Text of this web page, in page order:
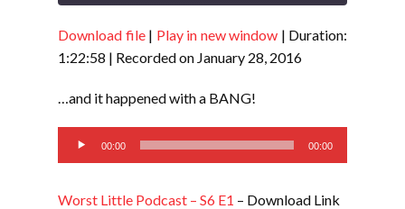
RSS FEED
SHARE
Download file| Play in new window | Duration:
1:22:58 | Recorded on January 28, 2016
…and it happened with a BANG!
Audio
Player
00:00 00:00
Worst Little Podcast – S6 E1 – Download Link